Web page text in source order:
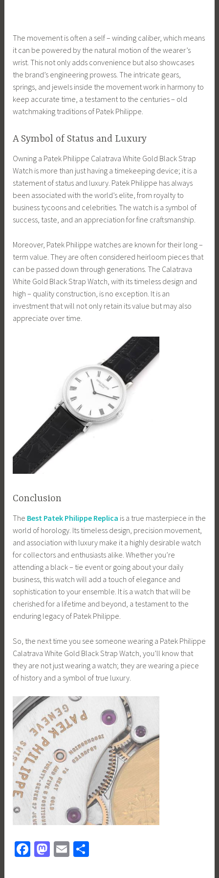
The movement is often a self – winding caliber, which means
it can be powered by the natural motion of the wearer’s
wrist. This not only adds convenience but also showcases
the brand’s engineering prowess. The intricate gears,
springs, and jewels inside the movement work in harmony to
keep accurate time, a testament to the centuries – old
watchmaking traditions of Patek Philippe.
A Symbol of Status and Luxury
Owning a Patek Philippe Calatrava White Gold Black Strap
Watch is more than just having a timekeeping device; it is a
statement of status and luxury. Patek Philippe has always
been associated with the world’s elite, from royalty to
business tycoons and celebrities. The watch is a symbol of
success, taste, and an appreciation for fine craftsmanship.
Moreover, Patek Philippe watches are known for their long –
term value. They are often considered heirloom pieces that
can be passed down through generations. The Calatrava
White Gold Black Strap Watch, with its timeless design and
high – quality construction, is no exception. It is an
investment that will not only retain its value but may also
appreciate over time.
Conclusion
The Best Patek Philippe Replica is a true masterpiece in the
world of horology. Its timeless design, precision movement,
and association with luxury make it a highly desirable watch
for collectors and enthusiasts alike. Whether you’re
attending a black – tie event or going about your daily
business, this watch will add a touch of elegance and
sophistication to your ensemble. It is a watch that will be
cherished for a lifetime and beyond, a testament to the
enduring legacy of Patek Philippe.
So, the next time you see someone wearing a Patek Philippe
Calatrava White Gold Black Strap Watch, you’ll know that
they are not just wearing a watch; they are wearing a piece
of history and a symbol of true luxury.
Fa M
E